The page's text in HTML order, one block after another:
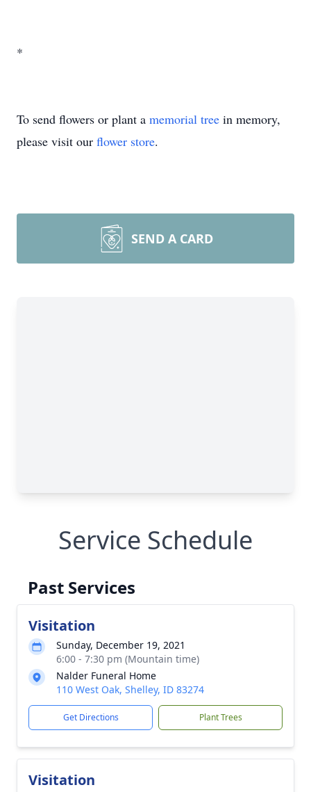
*
To send flowers or plant a memorial tree in memory,
please visit our flower store.
SEND A CARD
Service Schedule
Past Services
Visitation
Sunday, December 19, 2021
6:00 - 7:30 pm (Mountain time)
Nalder Funeral Home
110 West Oak, Shelley, ID 83274
Get Directions Plant Trees
Visitation